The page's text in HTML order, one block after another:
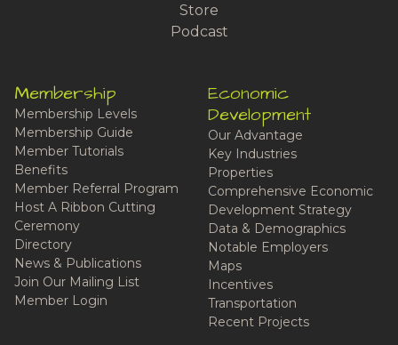
Store
Podcast
Membership
Membership Levels
Membership Guide
Member Tutorials
Benefits
Member Referral Program
Host A Ribbon Cutting
Ceremony
Directory
News & Publications
Join Our Mailing List
Member Login
Economic
Development
Our Advantage
Key Industries
Properties
Comprehensive Economic
Development Strategy
Data & Demographics
Notable Employers
Maps
Incentives
Transportation
Recent Projects